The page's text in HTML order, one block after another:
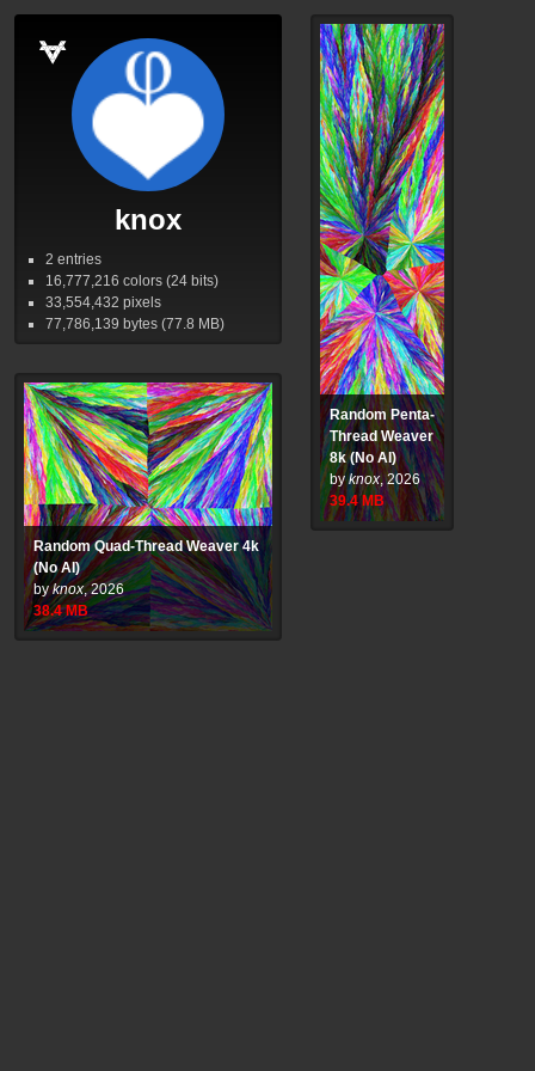
knox
2 entries
16,777,216 colors (24 bits)
33,554,432 pixels
77,786,139 bytes (77.8 MB)
Random Penta-
Thread Weaver
8k (No AI)
byknox,2026
39.4MB
Random Quad-Thread Weaver 4k
(No AI)
byknox,2026
38.4MB